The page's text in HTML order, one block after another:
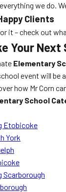
we do.
Clients
it – check out
Your
Elementary
event will be
how Mr Corn
School
Etobicoke
York
Scarborough